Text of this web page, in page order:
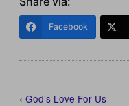
Facebook
‹God’s Love For Us